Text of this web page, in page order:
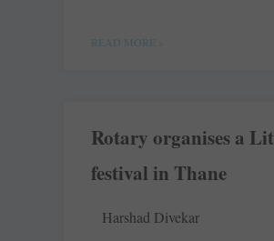
READ MORE »
Rotary organises a Lit
festival in Thane
Harshad Divekar